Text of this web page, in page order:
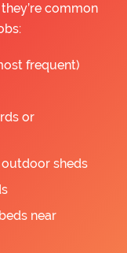
common
frequent)
or
outdoor sheds
near